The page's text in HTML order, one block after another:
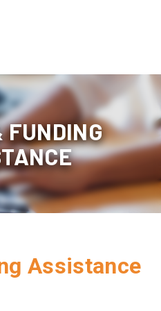
FUNDING
Assistance